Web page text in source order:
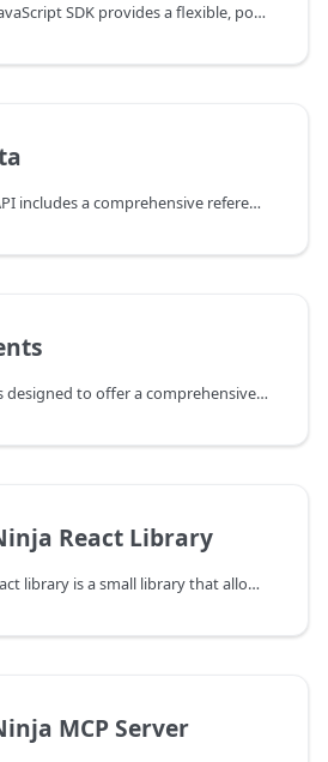
The Common Ninja JavaScript SDK provides a flexible, powerful way to integrate and manage Common Ninja widgets in your application. Through a simple, intuitive interface and a handful of practical functions, you can automatically find and manage widgets on your pages.
The Common Ninja API includes a comprehensive reference guide to widget data, detailing the unique data model for each of our 200 widgets+.
This reference page is designed to offer a comprehensive overview of the various widgets available on our platform, along with the specific events associated with each. Understanding the events tied to each widget can significantly enhance your ability to track user engagement and interaction, thereby enabling more informed decisions regarding the customization and deployment of these widgets on your website or online store.
React Library
The commonninja-react library is a small library that allows you to render Common Ninja widgets in a React or Next.js application. This guide will help you get started with using the library in your project.
MCP Server